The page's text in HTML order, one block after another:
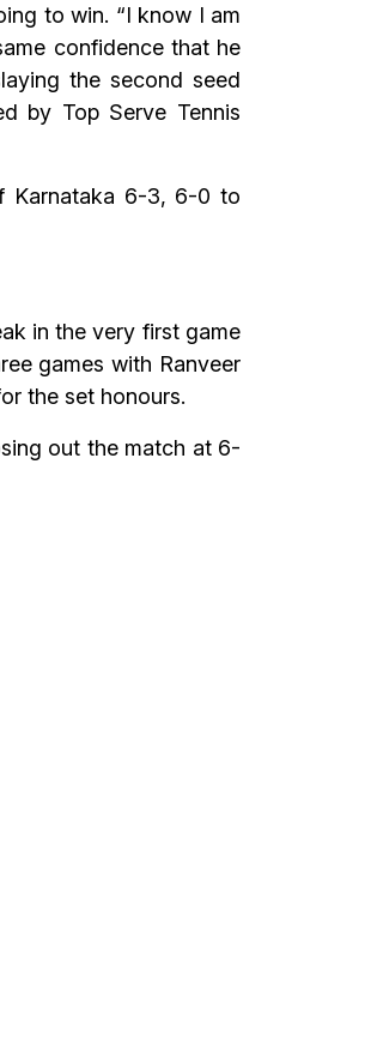
to win. “I know I am
confidence that he
the second seed
by Top Serve Tennis
Karnataka 6-3, 6-0 to
in the very first game
games with Ranveer
the set honours.
out the match at 6-